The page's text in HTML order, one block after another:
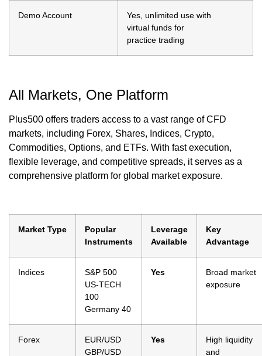
Demo Account
Yes, unlimited use with
virtual funds for
practice trading
All Markets, One Platform
Plus500 offers traders access to a vast range of CFD
markets, including Forex, Shares, Indices, Crypto,
Commodities, Options, and ETFs. With fast execution,
flexible leverage, and competitive spreads, it serves as a
comprehensive platform for global market exposure.
Market Type
Popular
Instruments
Leverage
Available
Key
Advantage
Indices
S&P 500
US-TECH
100
Germany 40
Yes
Broad market
exposure
Forex
EUR/USD
GBP/USD
Yes
High liquidity
and